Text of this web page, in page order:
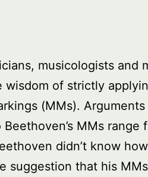
musicologists and
of strictly
(MMs).
MMs range
didn’t know
suggestion that his MMs